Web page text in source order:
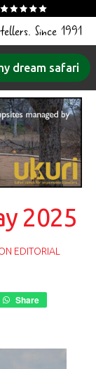
Since 1991
dream safari
2025
EDITORIAL
Share